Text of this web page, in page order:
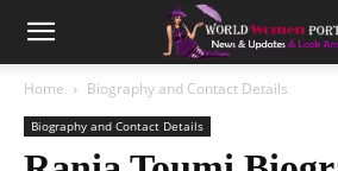
Home Biography and Contact Details
Biography and Contact Details